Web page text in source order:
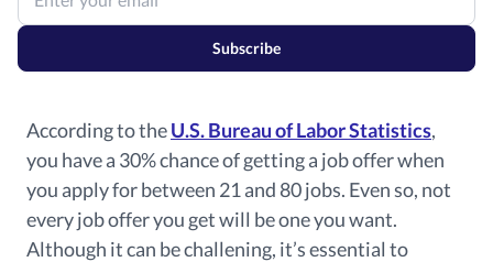
Subscribe
According to theU.S. Bureau of Labor Statistics,
you have a 30% chance of getting a job offer when
you apply for between 21 and 80 jobs. Even so, not
every job offer you get will be one you want.
Although it can be challening, it’s essential to